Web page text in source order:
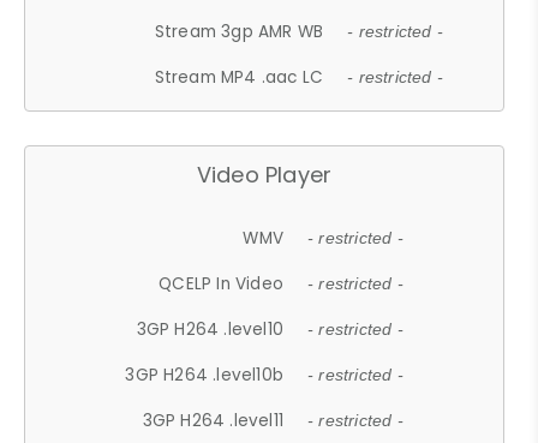
Stream 3gp AMR WB - restricted -
Stream MP4 .aac LC - restricted -
Video Player
WMV - restricted -
QCELP In Video - restricted -
3GP H264 .level10 - restricted -
3GP H264 .level10b - restricted -
3GP H264 .level11 - restricted -